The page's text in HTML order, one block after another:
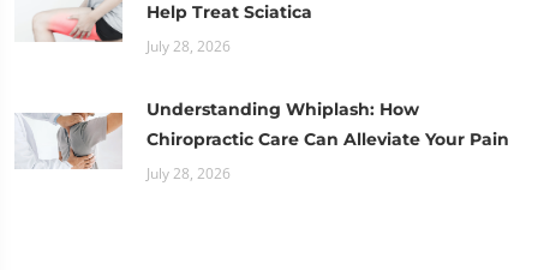
Help Treat Sciatica
July 28, 2026
Understanding Whiplash: How
Chiropractic Care Can Alleviate Your Pain
July 28, 2026